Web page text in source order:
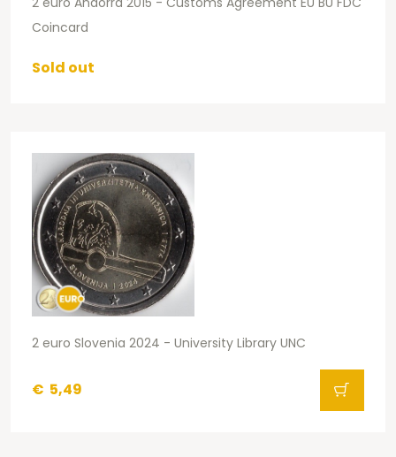
Coincard
Sold out
2 euro Slovenia 2024 - University Library UNC
€ 5,49